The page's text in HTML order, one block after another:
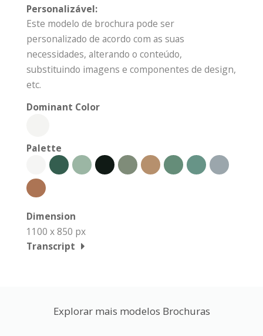
Personalizável:
Este modelo de brochura pode ser
personalizado de acordo com as suas
necessidades, alterando o conteúdo,
substituindo imagens e componentes de design,
etc.
Dominant Color
Palette
Dimension
1100 x 850 px
Transcript
Explorar mais modelos Brochuras